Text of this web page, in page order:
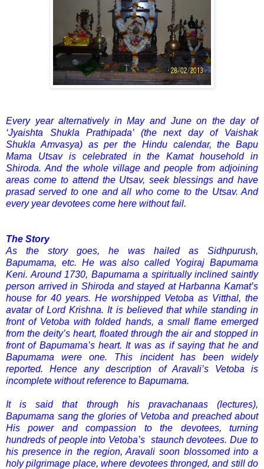
Every year alternatively in May and June on the day of
‘Jyaishta Shukla Prathipada’ (the next day of Vaishak
Shukla Amvasya) as per the Hindu calendar, the Bapu
Mama Utsav is celebrated in the Kamat household in
Shiroda. And the whole village and people from adjoining
areas come to attend the Utsav, seek blessings and have
prasad served to one and all who come to the Utsav. And
every year devotees come here without fail.
The Story
As the story goes, he was hailed as Sidhpurush,
Bapumama, etc. He was also called Yogiraj Bapumama
Keni. Around 1730, Bapumama a spiritually inclined saintly
person arrived in Shiroda and stayed at Harbanna Kamat’s
house for 40 years. He worshipped Vetoba as Vitthal, the
avatar of Lord Krishna. It is believed that while standing in
front of Vetoba with folded hands, a small flame emerged
from the deity’s heart, floated through the air and stopped in
front of Bapumama’s heart. It was as if saying that he and
Bapumama were one. This incident has been widely
reported. Hence any description of Aravali’s Vetoba is
incomplete without reference to Bapumama.
It is said that through his pravachanaas (lectures),
Bapumama sang the glories of Vetoba and preached about
His power and compassion to the devotees, turning
hundreds of people into Vetoba’s staunch devotees. Due to
his presence in the region, Aravali soon blossomed into a
holy pilgrimage place, where devotees thronged, and still do